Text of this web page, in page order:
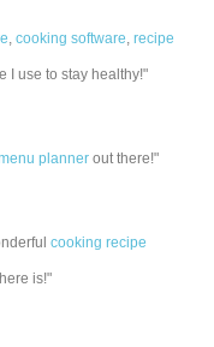
,cooking software,recipe
I use to stay healthy!"
planner out there!"
cooking recipe
is!"